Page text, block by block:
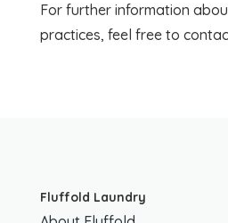
For further information
practices, feel free to
Fluffold Laundry